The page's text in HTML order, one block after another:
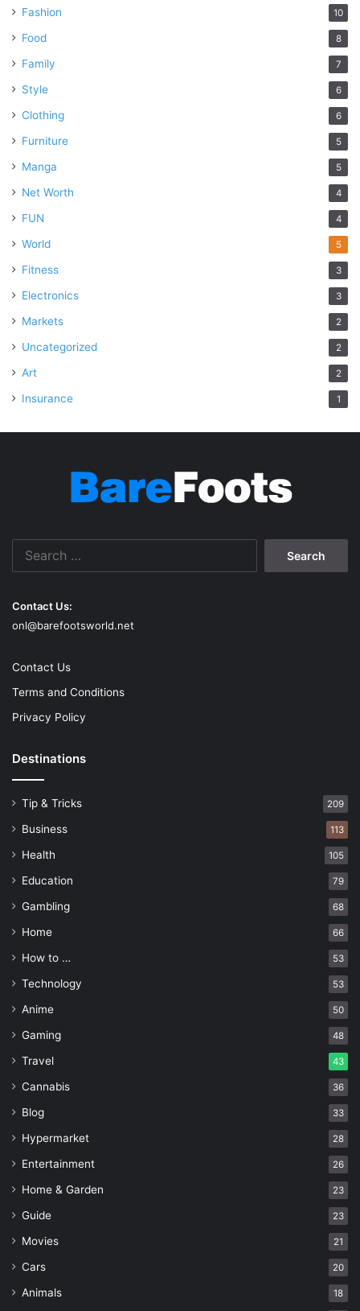
Fashion 10
Food 8
Family 7
Style 6
Clothing 6
Furniture 5
Manga 5
Net Worth 4
FUN 4
World 5
Fitness 3
Electronics 3
Markets 2
Uncategorized 2
Art 2
Insurance 1
Contact Us:
onl@barefootsworld.net
Contact Us
Terms and Conditions
Privacy Policy
Destinations
Tip & Tricks 209
Business 113
Health 105
Education 79
Gambling 68
Home 66
How to … 53
Technology 53
Anime 50
Gaming 48
Travel 43
Cannabis 36
Blog 33
Hypermarket 28
Entertainment 26
Home & Garden 23
Guide 23
Movies 21
Cars 20
Animals 18